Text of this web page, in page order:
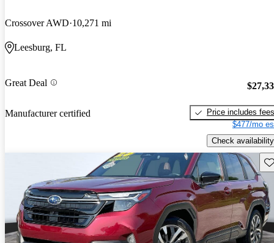
Crossover AWD 10,271 mi
Leesburg, FL
Great Deal
Manufacturer certified
Price includes fees
$477/mo
Check availability